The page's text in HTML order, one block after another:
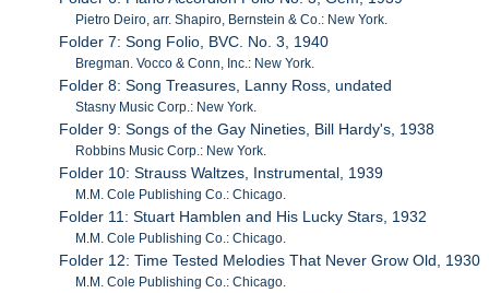
Pietro Deiro, arr. Shapiro, Bernstein & Co.: New York.
Folder 7: Song Folio, BVC. No. 3, 1940
Bregman. Vocco & Conn, Inc.: New York.
Folder 8: Song Treasures, Lanny Ross, undated
Stasny Music Corp.: New York.
Folder 9: Songs of the Gay Nineties, Bill Hardy's, 1938
Robbins Music Corp.: New York.
Folder 10: Strauss Waltzes, Instrumental, 1939
M.M. Cole Publishing Co.: Chicago.
Folder 11: Stuart Hamblen and His Lucky Stars, 1932
M.M. Cole Publishing Co.: Chicago.
Folder 12: Time Tested Melodies That Never Grow Old, 1930
M.M. Cole Publishing Co.: Chicago.